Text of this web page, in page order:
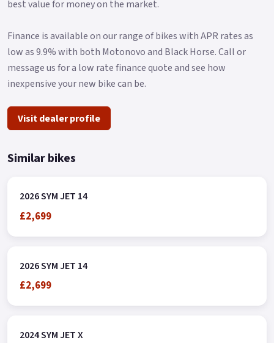
best value for money on the market.
Finance is available on our range of bikes with APR rates as
low as 9.9% with both Motonovo and Black Horse. Call or
message us for a low rate finance quote and see how
inexpensive your new bike can be.
Visit dealer profile
Similar bikes
2026 SYM JET 14
£2,699
2026 SYM JET 14
£2,699
2024 SYM JET X